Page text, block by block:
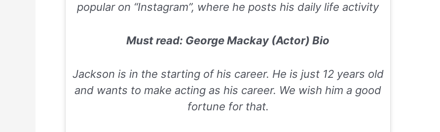
popular on “Instagram”, where he posts his daily life activity
Must read: George Mackay (Actor) Bio
Jackson is in the starting of his career. He is just 12 years old
and wants to make acting as his career. We wish him a good
fortune for that.